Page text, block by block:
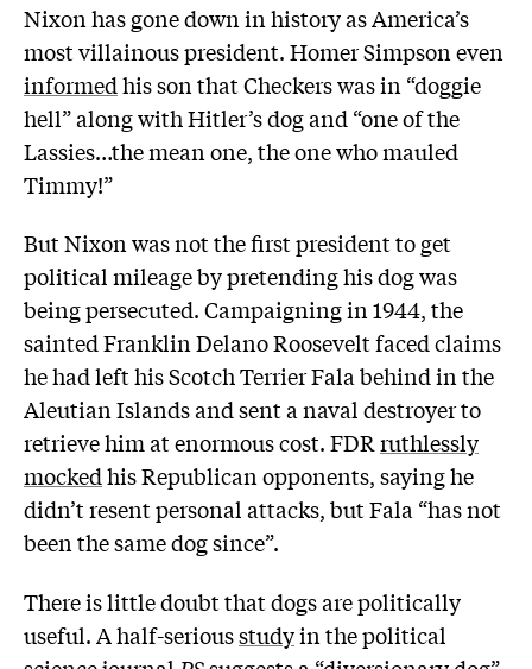
Nixon has gone down in history as America’s
most villainous president. Homer Simpson even
informedhis son that Checkers was in “doggie
hell” along with Hitler’s dog and “one of the
Lassies…the mean one, the one who mauled
Timmy!”
But Nixon was not the first president to get
political mileage by pretending his dog was
being persecuted. Campaigning in 1944, the
sainted Franklin Delano Roosevelt faced claims
he had left his Scotch Terrier Fala behind in the
Aleutian Islands and sent a naval destroyer to
retrieve him at enormous cost. FDRruthlessly
mockedhis Republican opponents, saying he
didn’t resent personal attacks, but Fala “has not
been the same dog since”.
There is little doubt that dogs are politically
useful. A half-seriousstudyin the political